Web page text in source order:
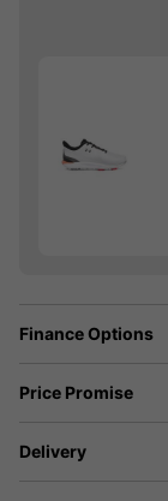
Finance Options
Price Promise
Delivery